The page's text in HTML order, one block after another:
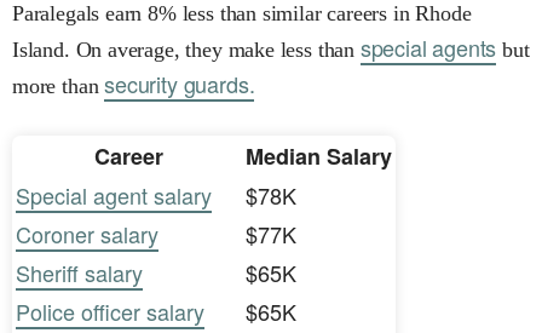
Paralegals earn 8% less than similar careers in Rhode
Island. On average, they make less than special agents but
more thansecurity guards.
Career
Median Salary
Special agent salary
$78K
Coroner salary
$77K
Sheriff salary
$65K
Police officer salary
$65K